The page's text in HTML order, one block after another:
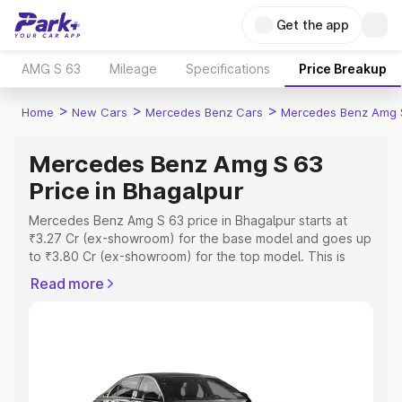
Get the app
AMG S 63 Mileage Specifications Price Breakup
Home > New Cars > Mercedes Benz Cars > Mercedes Benz Amg
Mercedes Benz Amg S 63
Price in Bhagalpur
Mercedes Benz Amg S 63 price in Bhagalpur starts at
₹3.27 Cr (ex-showroom) for the base model and goes up
to ₹3.80 Cr (ex-showroom) for the top model. This is
which includes RTO or Registration Cost, Insurance Cost.
Read more